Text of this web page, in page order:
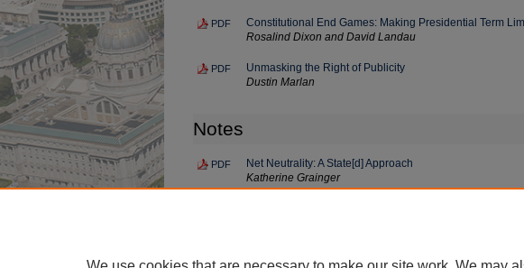
PDF
Constitutional End Games: Making Presidential Term
Rosalind Dixon and David Landau
PDF
Unmasking the Right of Publicity
Dustin Marlan
Notes
PDF
Net Neutrality: A State[d] Approach
Katherine Grainger